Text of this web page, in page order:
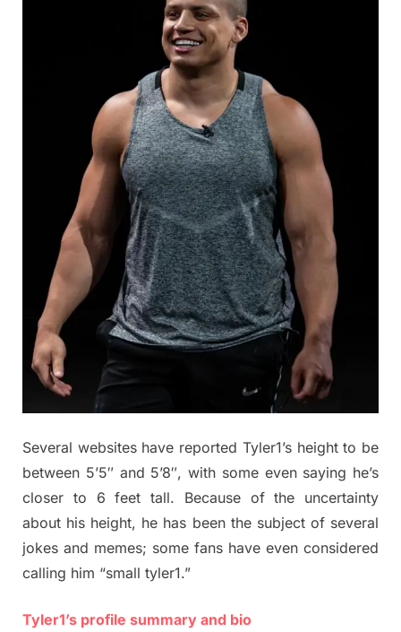
Several websites have reported Tyler1’s height to be
between 5’5″ and 5’8″, with some even saying he’s
closer to 6 feet tall. Because of the uncertainty
about his height, he has been the subject of several
jokes and memes; some fans have even considered
calling him “small tyler1.”
Tyler1’s profile summary and bio